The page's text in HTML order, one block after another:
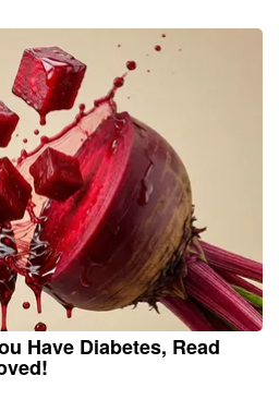
Have Diabetes, Read